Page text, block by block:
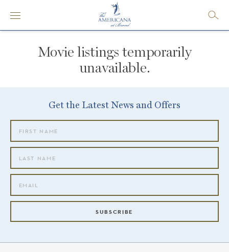
Movie listings temporarily
unavailable.
Get the Latest News and Offers
SUBSCRIBE